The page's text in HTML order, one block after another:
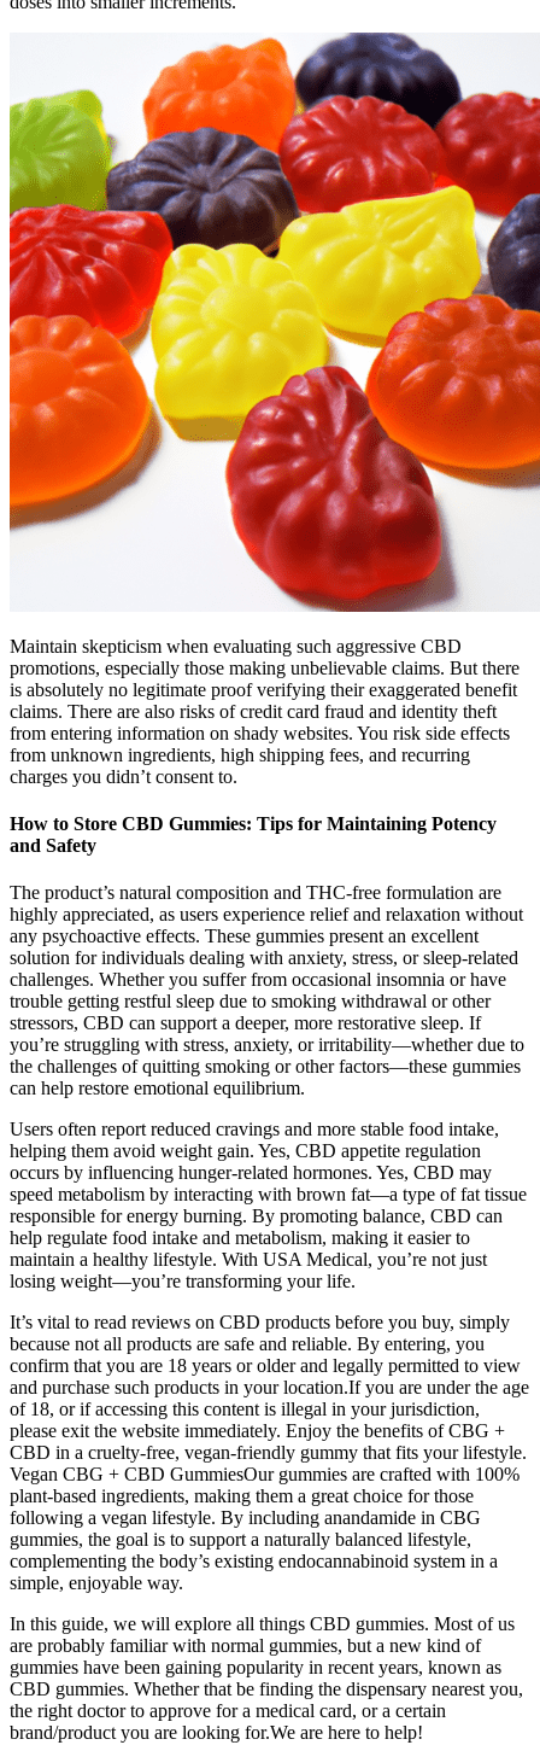
Maintain skepticism when evaluating such aggressive CBD
promotions, especially those making unbelievable claims. But there
is absolutely no legitimate proof verifying their exaggerated benefit
claims. There are also risks of credit card fraud and identity theft
from entering information on shady websites. You risk side effects
from unknown ingredients, high shipping fees, and recurring
charges you didn’t consent to.
How to Store CBD Gummies: Tips for Maintaining Potency
and Safety
The product’s natural composition and THC-free formulation are
highly appreciated, as users experience relief and relaxation without
any psychoactive effects. These gummies present an excellent
solution for individuals dealing with anxiety, stress, or sleep-related
challenges. Whether you suffer from occasional insomnia or have
trouble getting restful sleep due to smoking withdrawal or other
stressors, CBD can support a deeper, more restorative sleep. If
you’re struggling with stress, anxiety, or irritability—whether due to
the challenges of quitting smoking or other factors—these gummies
can help restore emotional equilibrium.
Users often report reduced cravings and more stable food intake,
helping them avoid weight gain. Yes, CBD appetite regulation
occurs by influencing hunger-related hormones. Yes, CBD may
speed metabolism by interacting with brown fat—a type of fat tissue
responsible for energy burning. By promoting balance, CBD can
help regulate food intake and metabolism, making it easier to
maintain a healthy lifestyle. With USA Medical, you’re not just
losing weight—you’re transforming your life.
It’s vital to read reviews on CBD products before you buy, simply
because not all products are safe and reliable. By entering, you
confirm that you are 18 years or older and legally permitted to view
and purchase such products in your location.If you are under the age
of 18, or if accessing this content is illegal in your jurisdiction,
please exit the website immediately. Enjoy the benefits of CBG +
CBD in a cruelty-free, vegan-friendly gummy that fits your lifestyle.
Vegan CBG + CBD GummiesOur gummies are crafted with 100%
plant-based ingredients, making them a great choice for those
following a vegan lifestyle. By including anandamide in CBG
gummies, the goal is to support a naturally balanced lifestyle,
complementing the body’s existing endocannabinoid system in a
simple, enjoyable way.
In this guide, we will explore all things CBD gummies. Most of us
are probably familiar with normal gummies, but a new kind of
gummies have been gaining popularity in recent years, known as
CBD gummies. Whether that be finding the dispensary nearest you,
the right doctor to approve for a medical card, or a certain
brand/product you are looking for.We are here to help!